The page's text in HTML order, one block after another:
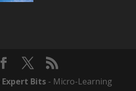
Expert Bits - Micro-Learning